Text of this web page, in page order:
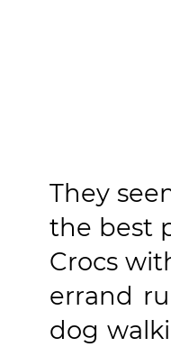
They
the best
Crocs
errand
dog